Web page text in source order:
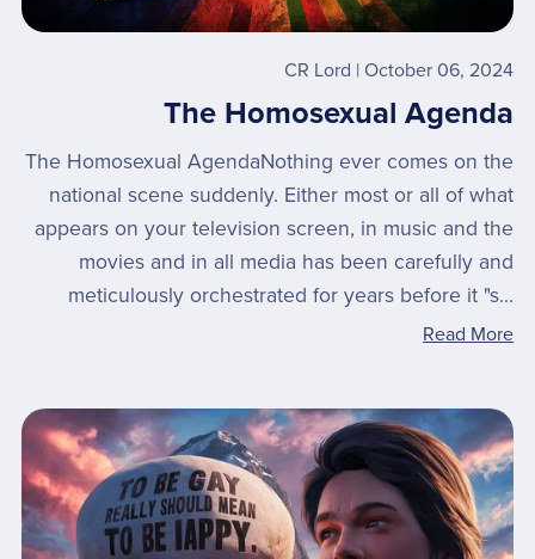
CR Lord October 06, 2024
The Homosexual Agenda
The Homosexual AgendaNothing ever comes on the
national scene suddenly. Either most or all of what
appears on your television screen, in music and the
movies and in all media has been carefully and
meticulously orchestrated for years before it "s...
Read More